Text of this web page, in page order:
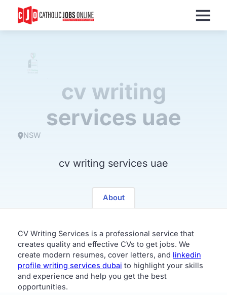
cv writing
services uae
NSW
cv writing services uae
About
CV Writing Services is a professional service that
creates quality and effective CVs to get jobs. We
create modern resumes, cover letters, and linkedin
profile writing services dubai to highlight your skills
and experience and help you get the best
opportunities.